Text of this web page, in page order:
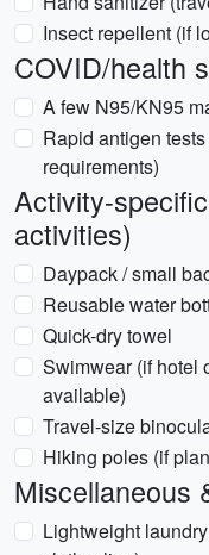
Insect repellent (if
COVID/health
A few N95/KN95
Rapid antigen
requirements)
Activity-
activities)
Daypack / small
Reusable water
Quick-dry towel
Swimwear (if hotel
available)
Travel-size
Hiking poles (if
Miscellaneous
Lightweight